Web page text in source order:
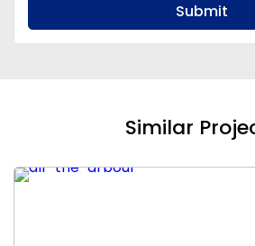
Submit
Similar